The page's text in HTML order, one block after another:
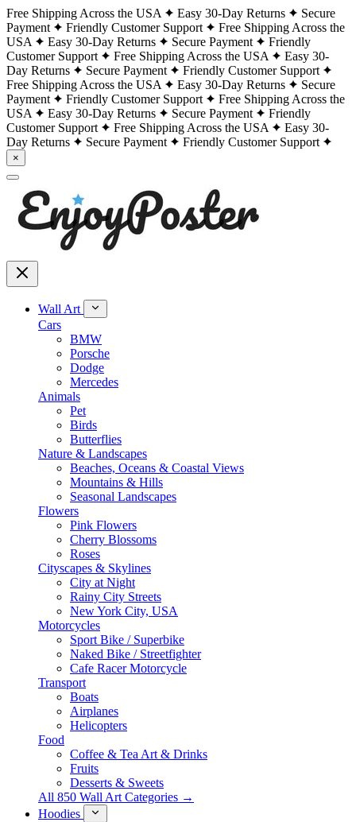
Free Shipping Across the USA Easy 30-Day Returns
Secure
Payment
Friendly Customer Support
Free Shipping Across the
USA
Easy 30-Day Returns Secure Payment
Friendly
Customer Support
Free Shipping Across the USA
Easy 30-
Day Returns
Secure Payment
Friendly Customer Support
Free Shipping Across the USA
Easy 30-Day Returns
Secure
Payment
Friendly Customer Support
Free Shipping Across the
USA
Easy 30-Day Returns Secure Payment
Friendly
Customer Support
Free Shipping Across the USA
Easy 30-
Day Returns
Secure Payment Friendly Customer Support
×
Wall Art
Cars
BMW
Porsche
Dodge
Mercedes
Animals
Pet
Birds
Butterflies
Nature & Landscapes
Beaches, Oceans & Coastal Views
Mountains & Hills
Seasonal Landscapes
Flowers
Pink Flowers
Cherry Blossoms
Roses
Cityscapes & Skylines
City at Night
Rainy City Streets
New York City, USA
Motorcycles
Sport Bike / Superbike
Naked Bike / Streetfighter
Cafe Racer Motorcycle
Transport
Boats
Airplanes
Helicopters
Food
Coffee & Tea Art & Drinks
Fruits
Desserts & Sweets
All 850 Wall Art Categories →
Hoodies